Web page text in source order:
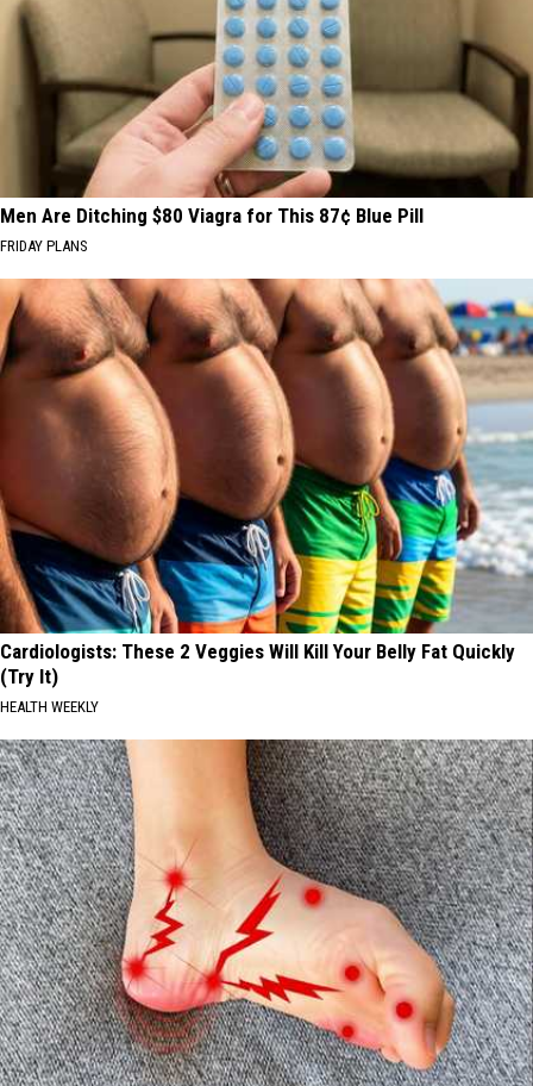
Men Are Ditching $80 Viagra for This 87¢ Blue Pill
FRIDAY PLANS
Cardiologists: These 2 Veggies Will Kill Your Belly Fat Quickly
(Try It)
HEALTH WEEKLY